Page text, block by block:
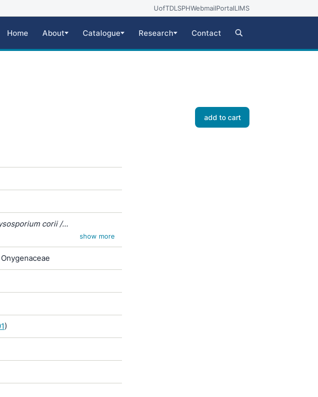
UofTDLSPHWebmailPortalLIMS
Home About Catalogue Research Contact
add to cart
corii /
corii / Sporotrichum
merdarium / Sporotrichum
vellereum subsp. flavum
show more
)